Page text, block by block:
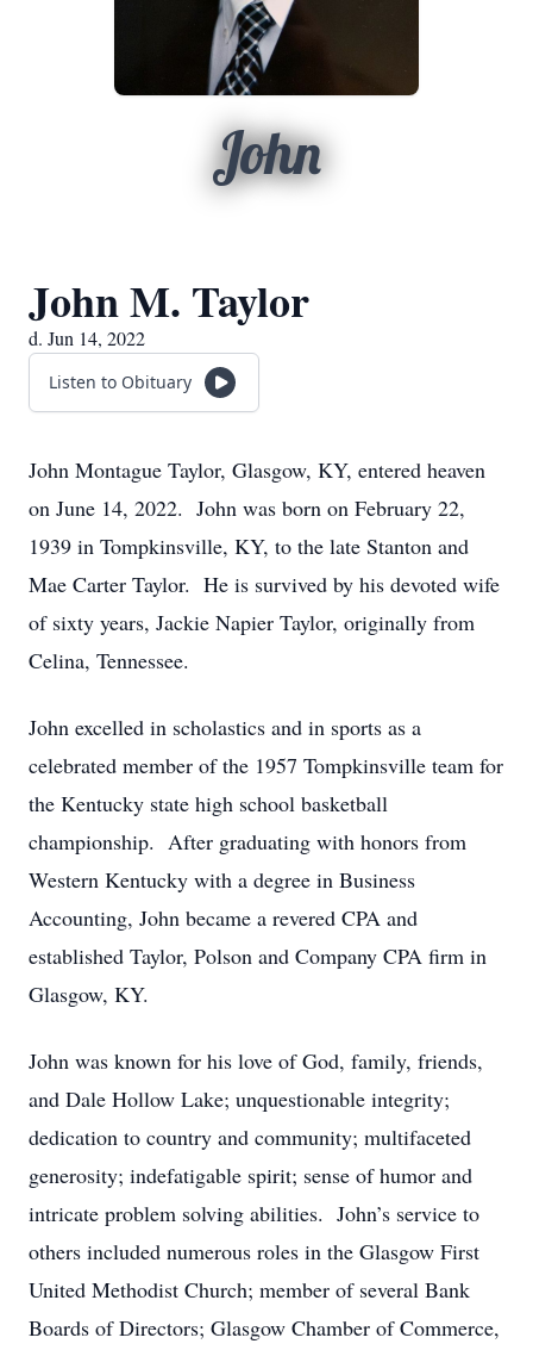
John
John M. Taylor
d. Jun 14, 2022
Listen to Obituary
John Montague Taylor, Glasgow, KY, entered heaven
on June 14, 2022. John was born on February 22,
1939 in Tompkinsville, KY, to the late Stanton and
Mae Carter Taylor. He is survived by his devoted wife
of sixty years, Jackie Napier Taylor, originally from
Celina, Tennessee.
John excelled in scholastics and in sports as a
celebrated member of the 1957 Tompkinsville team for
the Kentucky state high school basketball
championship. After graduating with honors from
Western Kentucky with a degree in Business
Accounting, John became a revered CPA and
established Taylor, Polson and Company CPA firm in
Glasgow, KY.
John was known for his love of God, family, friends,
and Dale Hollow Lake; unquestionable integrity;
dedication to country and community; multifaceted
generosity; indefatigable spirit; sense of humor and
intricate problem solving abilities. John’s service to
others included numerous roles in the Glasgow First
United Methodist Church; member of several Bank
Boards of Directors; Glasgow Chamber of Commerce,